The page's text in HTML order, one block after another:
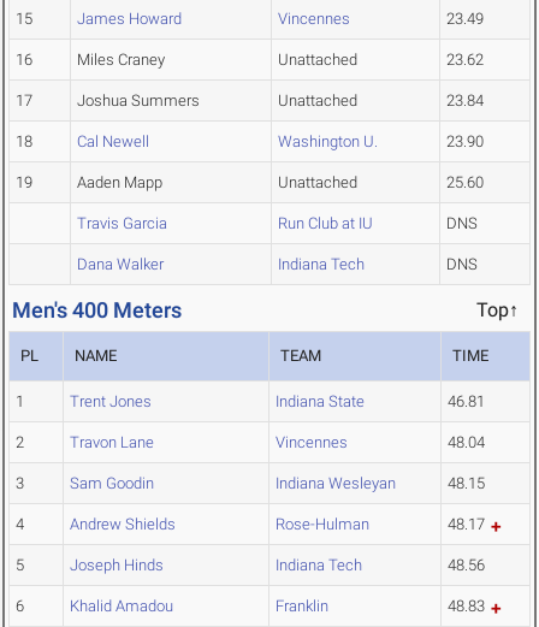
15 James Howard Vincennes 23.49
16 Miles Craney Unattached 23.62
17 Joshua Summers Unattached 23.84
18 Cal Newell Washington U. 23.90
19 Aaden Mapp Unattached 25.60
Travis Garcia Run Club at IU DNS
Dana Walker Indiana Tech DNS
Men's 400 Meters Top↑
PL NAME TEAM TIME
1 Trent Jones Indiana State 46.81
2 Travon Lane Vincennes 48.04
3 Sam Goodin Indiana Wesleyan 48.15
4 Andrew Shields Rose-Hulman 48.17
5 Joseph Hinds Indiana Tech 48.56
6 Khalid Amadou Franklin 48.83